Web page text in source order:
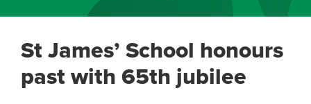
St James’ School honours
past with 65th jubilee